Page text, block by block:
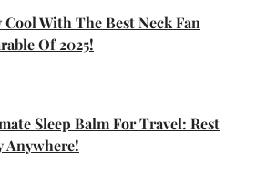
Cool With The Best Neck Fan
Of 2025!
Sleep Balm For Travel: Rest
Anywhere!